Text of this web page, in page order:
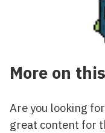
More on
Are you looking
great content for